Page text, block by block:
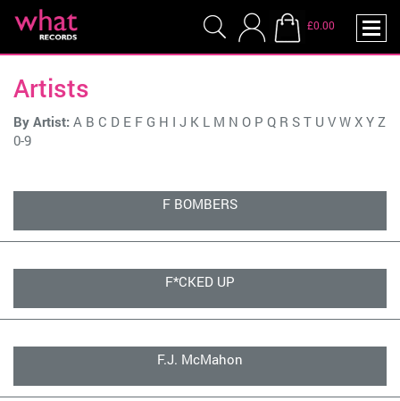
£0.00
Artists
By Artist: A B C D E F G H I J K L M N O P Q R S T U V W X Y Z
0-9
F BOMBERS
F*CKED UP
F.J. McMahon